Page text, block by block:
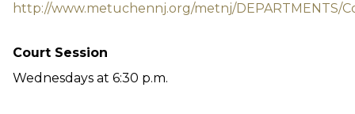
http://www.metuchennj.org/metnj/DEPARTMENTS/
Court Session
Wednesdays at 6:30 p.m.